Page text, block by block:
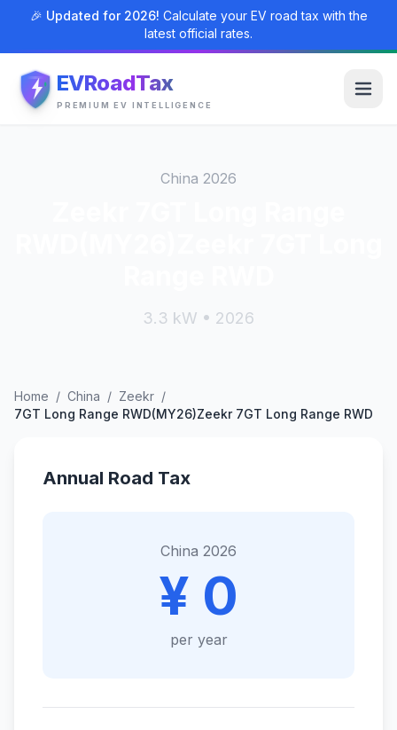
🎉 Updated for 2026! Calculate your EV road tax with the
latest official rates.
EVRoadTax
PREMIUM EV INTELLIGENCE
China 2026
3.3 kW • 2026
Home / China / Zeekr /
7GT Long Range RWD(MY26)Zeekr 7GT Long Range RWD
Annual Road Tax
China 2026
¥ 0
per year